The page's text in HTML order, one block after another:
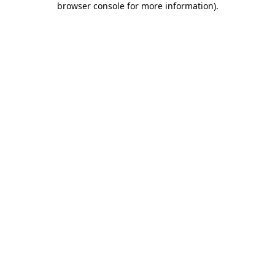
browser console for more information).